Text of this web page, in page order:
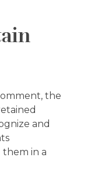
the
and
in a